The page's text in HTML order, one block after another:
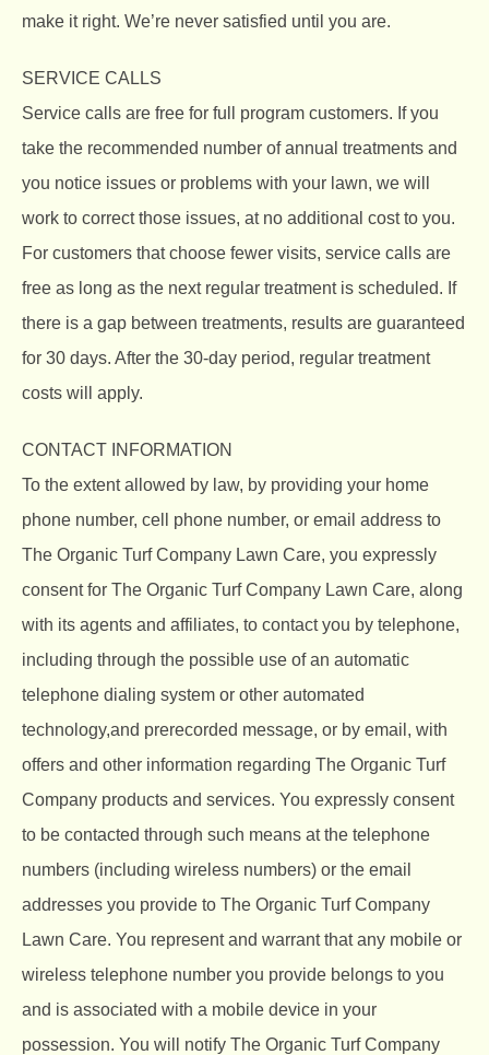
make it right. We’re never satisfied until you are.
SERVICE CALLS
Service calls are free for full program customers. If you
take the recommended number of annual treatments and
you notice issues or problems with your lawn, we will
work to correct those issues, at no additional cost to you.
For customers that choose fewer visits, service calls are
free as long as the next regular treatment is scheduled. If
there is a gap between treatments, results are guaranteed
for 30 days. After the 30-day period, regular treatment
costs will apply.
CONTACT INFORMATION
To the extent allowed by law, by providing your home
phone number, cell phone number, or email address to
The Organic Turf Company Lawn Care, you expressly
consent for The Organic Turf Company Lawn Care, along
with its agents and affiliates, to contact you by telephone,
including through the possible use of an automatic
telephone dialing system or other automated
technology,and prerecorded message, or by email, with
offers and other information regarding The Organic Turf
Company products and services. You expressly consent
to be contacted through such means at the telephone
numbers (including wireless numbers) or the email
addresses you provide to The Organic Turf Company
Lawn Care. You represent and warrant that any mobile or
wireless telephone number you provide belongs to you
and is associated with a mobile device in your
possession. You will notify The Organic Turf Company